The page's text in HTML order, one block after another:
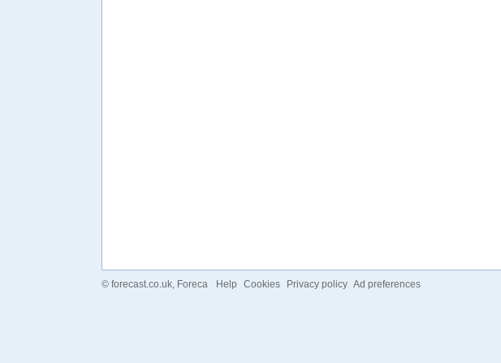
© forecast.co.uk, Foreca Help Cookies Privacy policy Ad preferences